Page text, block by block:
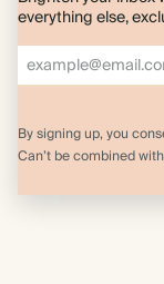
Out of Stock
everything else,
By signing up, you
Can’t be combined